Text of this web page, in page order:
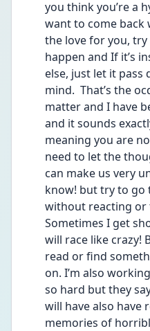
you think you’re a
want to come back
the love for you,
happen and If it’s
else, just let it pass
mind.  That’s the
matter and I have
and it sounds
meaning you are
need to let the
can make us very
know! but try to
without reacting or
Sometimes I get
will race like crazy!
read or find
on. I’m also
so hard but they
will have also have
memories of